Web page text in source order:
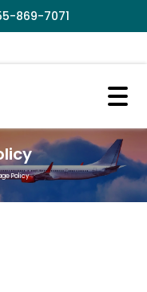
869-7071
Policy